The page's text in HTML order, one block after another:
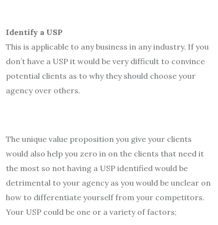
Identify a USP
This is applicable to any business in any industry. If you
don’t have a USP it would be very difficult to convince
potential clients as to why they should choose your
agency over others.
The unique value proposition you give your clients
would also help you zero in on the clients that need it
the most so not having a USP identified would be
detrimental to your agency as you would be unclear on
how to differentiate yourself from your competitors.
Your USP could be one or a variety of factors;